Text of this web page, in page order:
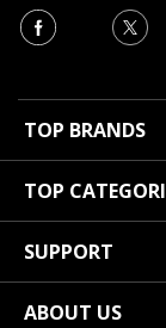
TOP BRANDS
TOP
SUPPORT
ABOUT US